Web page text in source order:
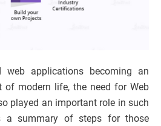
web applications becoming an
of modern life, the need for Web
played an important role in such
a summary of steps for those